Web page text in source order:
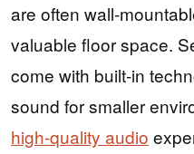
are often wall-
valuable floor space.
come with built-in
sound for smaller
high-quality audio